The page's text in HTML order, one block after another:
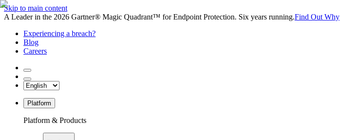
Skip to main content
A Leader in the 2026 Gartner® Magic Quadrant™ for Endpoint Protection. Six years running.Find Out Why
Experiencing a breach?
Blog
Careers
Platform
Platform & Products